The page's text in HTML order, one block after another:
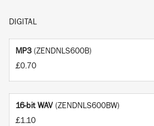
DIGITAL
MP3 (ZENDNLS600B)
£0.70
16-bit WAV (ZENDNLS600BW)
£1.10